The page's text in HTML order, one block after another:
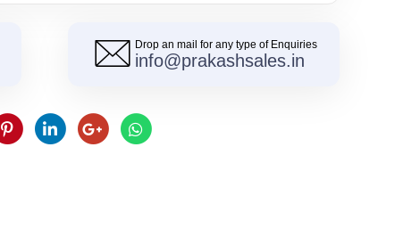
Drop an mail for any type of Enquiries
info@prakashsales.in